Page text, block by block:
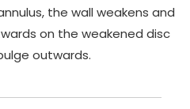
the wall weakens and
on the weakened disc
outwards.